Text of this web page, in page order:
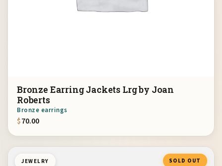
Bronze Earring Jackets Lrg by Joan
Roberts
Bronze earrings
$70.00
JEWELRY SOLD OUT